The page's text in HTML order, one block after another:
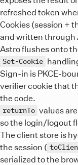
refreshed token
Cookies (session +
and written through
Astro flushes onto
Set-Cookie
Sign-in is PKCE-
verifier cookie that
the code.
returnTo values
so the login/logout
The client store is
the session (
serialized to the